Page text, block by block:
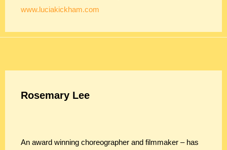
www.luciakickham.com
Rosemary Lee
An award winning choreographer and filmmaker – has